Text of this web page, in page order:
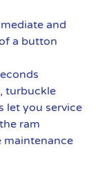
and
a button
turbuckle
let you service
ram
maintenance